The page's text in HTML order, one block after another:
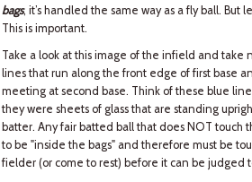
bags, it’s handled the same way as a fly ball. But
This is important.
Take a look at this image of the infield and take
lines that run along the front edge of first base
meeting at second base. Think of these blue
they were sheets of glass that are standing
batter. Any fair batted ball that does NOT touch
to be "inside the bags" and therefore must be
fielder (or come to rest) before it can be judged